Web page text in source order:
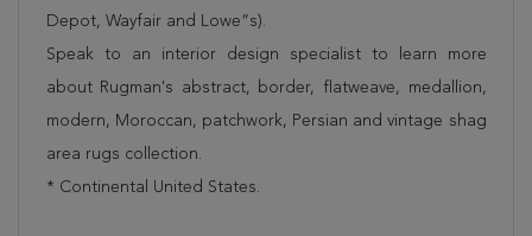
Depot, Wayfair and Lowe”s).
Speak to an interior design specialist to learn more
about Rugman's abstract, border, flatweave, medallion,
modern, Moroccan, patchwork, Persian and vintage shag
area rugs collection.
* Continental United States.